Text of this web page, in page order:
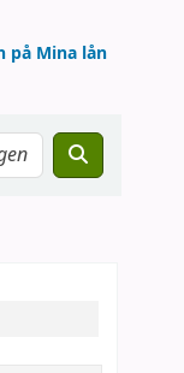
på Mina lån